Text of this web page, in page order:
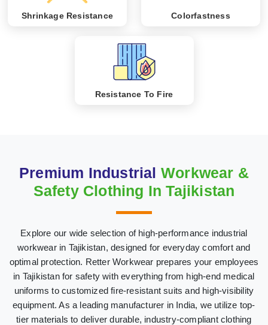
Shrinkage Resistance Colorfastness
Resistance To Fire
Premium Industrial Workwear &
Safety Clothing In Tajikistan
Explore our wide selection of high-performance industrial
workwear in Tajikistan, designed for everyday comfort and
optimal protection. Retter Workwear prepares your employees
in Tajikistan for safety with everything from high-end medical
uniforms to customized fire-resistant suits and high-visibility
equipment. As a leading manufacturer in India, we utilize top-
tier materials to deliver durable, industry-compliant clothing